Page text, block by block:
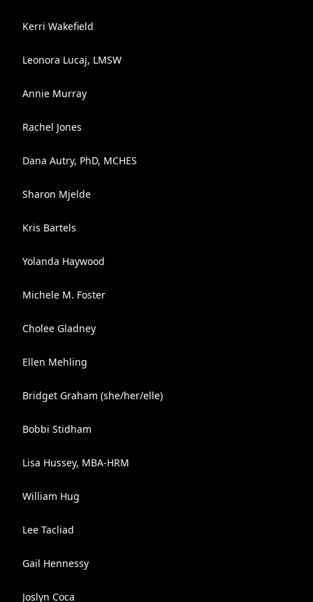
Kerri Wakefield
Leonora Lucaj, LMSW
Annie Murray
Rachel Jones
Dana Autry, PhD, MCHES
Sharon Mjelde
Kris Bartels
Yolanda Haywood
Michele M. Foster
Cholee Gladney
Ellen Mehling
Bridget Graham (she/her/elle)
Bobbi Stidham
Lisa Hussey, MBA-HRM
William Hug
Lee Tacliad
Gail Hennessy
Joslyn Coca